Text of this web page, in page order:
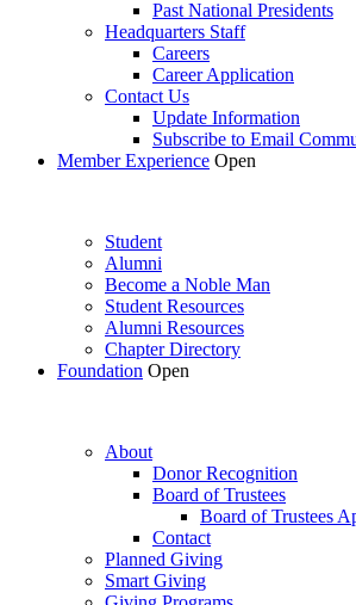
Past National Presidents
Headquarters Staff
Careers
Career Application
Contact Us
Update Information
Subscribe to Email
Member Experience Open
Student
Alumni
Become a Noble Man
Student Resources
Alumni Resources
Chapter Directory
Foundation Open
About
Donor Recognition
Board of Trustees
Board of Trustees
Contact
Planned Giving
Smart Giving